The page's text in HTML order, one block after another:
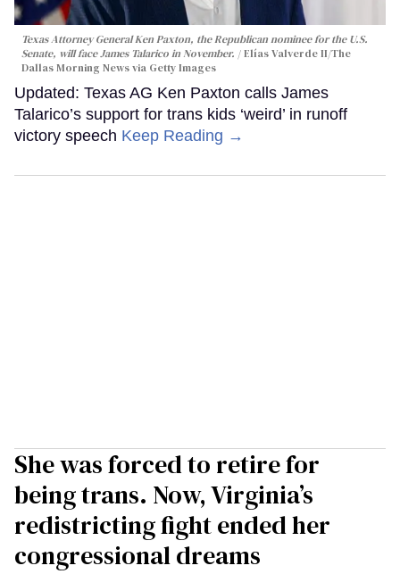
Texas Attorney General Ken Paxton, the Republican nominee for the U.S.
Senate, will face James Talarico in November.
Elías Valverde II/The
Dallas Morning News via Getty Images
Updated: Texas AG Ken Paxton calls James
Talarico’s support for trans kids ‘weird’ in runoff
victory speech Keep Reading →
She was forced to retire for
being trans. Now, Virginia’s
redistricting fight ended her
congressional dreams